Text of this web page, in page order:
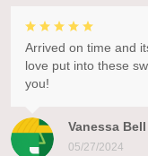
Vanessa Bell
05/27/2024
Arrived on time and
love put into these
you!